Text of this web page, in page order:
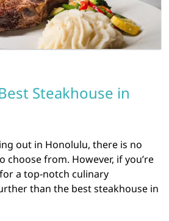
Steakhouse in
out in Honolulu, there is no
from. However, if you’re
a top-notch culinary
than the best steakhouse in